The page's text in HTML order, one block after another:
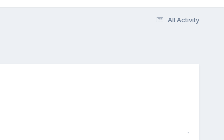
All Activity